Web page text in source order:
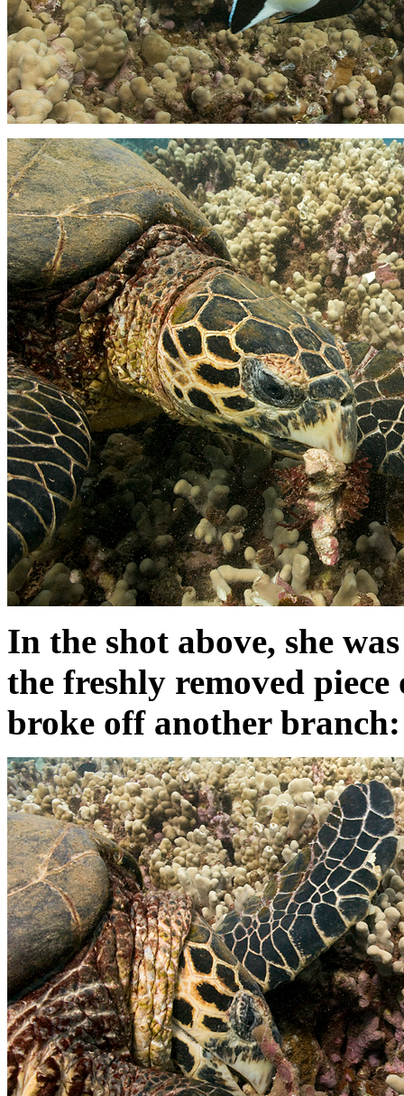
In the shot above, she
the freshly removed
broke off another branch: